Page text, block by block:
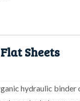
Sheets
hydraulic